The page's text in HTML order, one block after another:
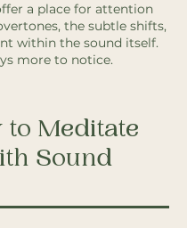
a place for attention
the subtle shifts,
within the sound itself.
more to notice.
to Meditate
Sound